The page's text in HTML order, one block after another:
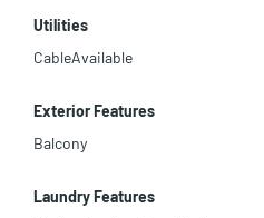
Utilities
CableAvailable
Exterior Features
Balcony
Laundry Features